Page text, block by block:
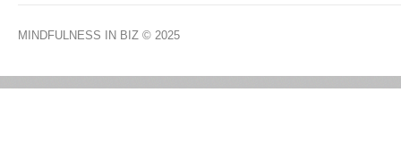
MINDFULNESS IN BIZ © 2025